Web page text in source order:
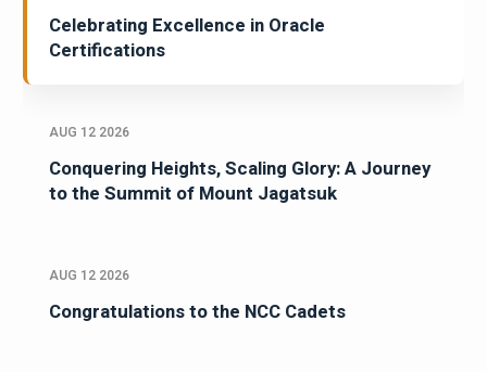
Celebrating Excellence in Oracle
Certifications
AUG 12 2026
Conquering Heights, Scaling Glory: A Journey
to the Summit of Mount Jagatsuk
AUG 12 2026
Congratulations to the NCC Cadets